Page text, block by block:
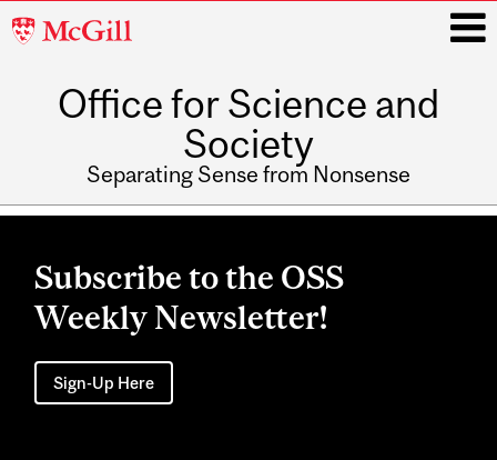
McGill
Office for Science and
Society
Separating Sense from Nonsense
Main
Subscribe to the OSS
Weekly Newsletter!
Sign-Up Here